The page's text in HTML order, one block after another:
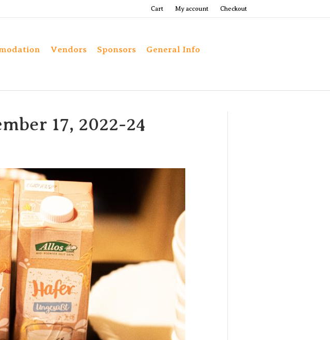
Cart My account Checkout
Vendors Sponsors General Info
17, 2022-24